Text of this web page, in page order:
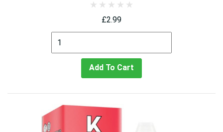
£2.99
Add To Cart